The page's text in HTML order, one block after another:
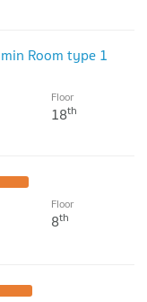
Room type 1
Floor
18th
Floor
8th